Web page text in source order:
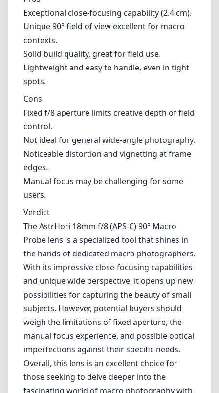
Exceptional close-focusing capability (2.4 cm).
Unique 90° field of view excellent for macro
contexts.
Solid build quality, great for field use.
Lightweight and easy to handle, even in tight
spots.
Cons
Fixed f/8 aperture limits creative depth of field
control.
Not ideal for general wide-angle photography.
Noticeable distortion and vignetting at frame
edges.
Manual focus may be challenging for some
users.
Verdict
The AstrHori 18mm f/8 (APS-C) 90° Macro
Probe lens is a specialized tool that shines in
the hands of dedicated macro photographers.
With its impressive close-focusing capabilities
and unique wide perspective, it opens up new
possibilities for capturing the beauty of small
subjects. However, potential buyers should
weigh the limitations of fixed aperture, the
manual focus experience, and possible optical
imperfections against their specific needs.
Overall, this lens is an excellent choice for
those seeking to delve deeper into the
fascinating world of macro photography with